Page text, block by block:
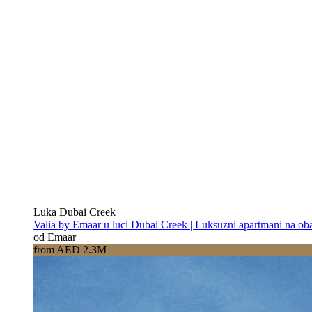
Luka Dubai Creek
Valia by Emaar u luci Dubai Creek | Luksuzni apartmani na
od Emaar
from AED 2.3M